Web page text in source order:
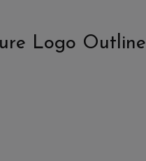
Logo Outline